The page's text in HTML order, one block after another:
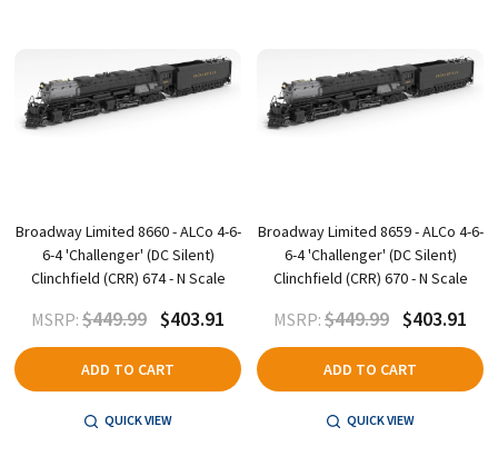
Broadway Limited 8660 - ALCo 4-6-
6-4 'Challenger' (DC Silent)
Clinchfield (CRR) 674 - N Scale
MSRP: $449.99 $403.91
ADD TO CART
QUICK VIEW
Broadway Limited 8659 - ALCo 4-6-
6-4 'Challenger' (DC Silent)
Clinchfield (CRR) 670 - N Scale
MSRP: $449.99 $403.91
ADD TO CART
QUICK VIEW